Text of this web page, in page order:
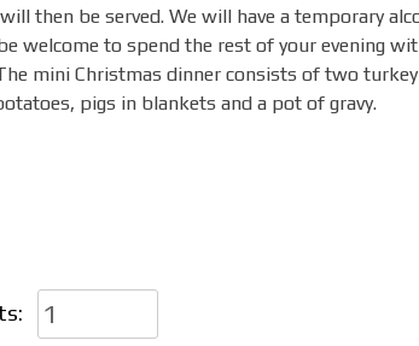
then be served. We will have a temporary
welcome to spend the rest of your evening
mini Christmas dinner consists of two
pigs in blankets and a pot of gravy.